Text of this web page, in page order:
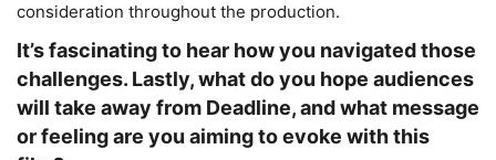
consideration throughout the production.
It’s fascinating to hear how you navigated those
challenges. Lastly, what do you hope audiences
will take away from Deadline, and what message
or feeling are you aiming to evoke with this